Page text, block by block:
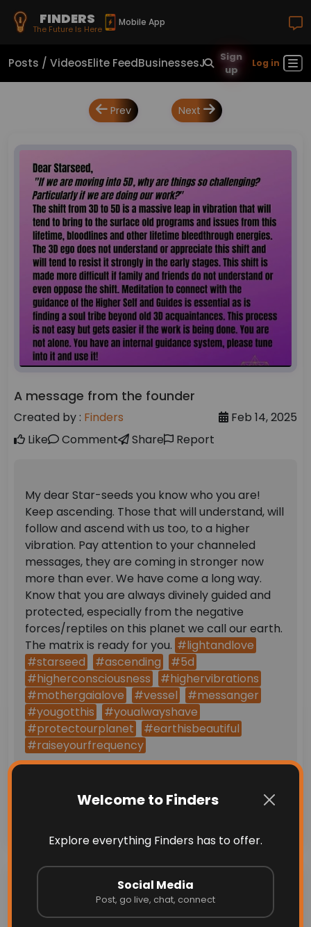
FINDERS
The Future Is Here
Mobile App
Welcome to Finders
Explore everything Finders has to offer.
Social Media
Post, go live, chat, connect
Posts / VideosElite FeedBusinessesJobsReal Estate
Sign
up
Log in
Prev Next
A message from the founder
Created by : Finders
Feb 14, 2025
Like
Comment Share Report
My dear Star-seeds you know who you are!
Keep ascending. Those that will understand, will
follow and ascend with us too, to a higher
vibration. Pay attention to your channeled
messages, they are coming in stronger now
more than ever. We have come a long way.
Know that you are always divinely guided and
protected, especially from the negative
forces/reptiles on this planet we call our earth.
The matrix is ready for you. #lightandlove
#starseed
#ascending
#5d
#higherconsciousness
#highervibrations
#mothergaialove
#vessel
#messanger
#yougotthis
#youalwayshave
#protectourplanet
#earthisbeautiful
#raiseyourfrequency
Recent Blogs &
Announcements